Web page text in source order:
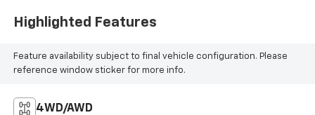
Highlighted Features
Feature availability subject to final vehicle configuration. Please
reference window sticker for more info.
4WD/AWD